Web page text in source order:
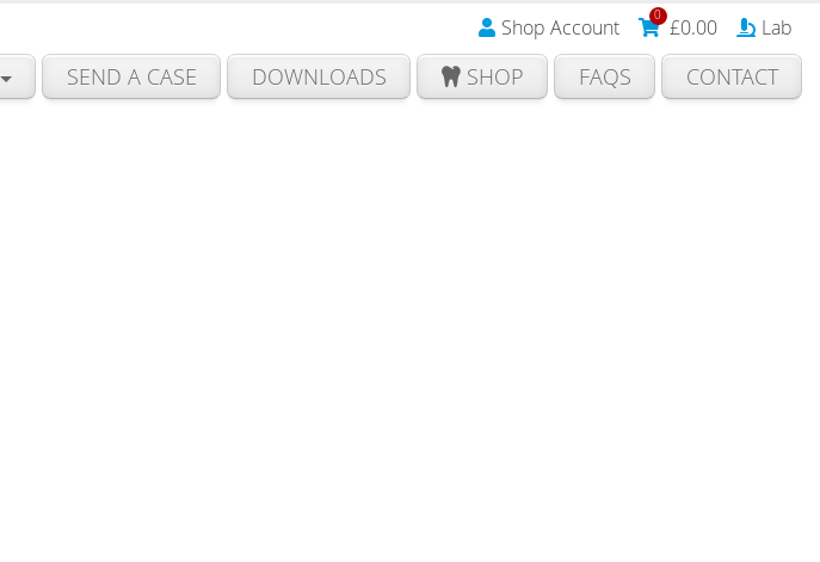
Shop Account 0 £0.00 Lab
SEND A CASE DOWNLOADS SHOP FAQS CONTACT